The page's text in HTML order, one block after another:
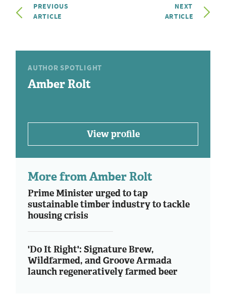
PREVIOUS
ARTICLE
NEXT
ARTICLE
AUTHOR SPOTLIGHT
Amber Rolt
View profile
More from Amber Rolt
Prime Minister urged to tap
sustainable timber industry to tackle
housing crisis
'Do It Right': Signature Brew,
Wildfarmed, and Groove Armada
launch regeneratively farmed beer